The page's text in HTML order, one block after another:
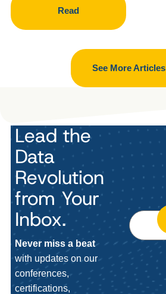
Read
See More Articles
Lead the
Data
Revolution
from Your
Inbox.
Never miss a beat
with updates on our
conferences,
certifications,